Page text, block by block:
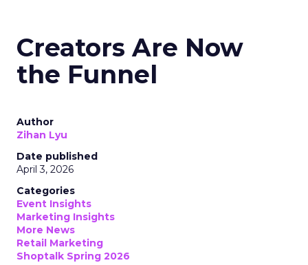
Creators Are Now
the Funnel
Author
Zihan Lyu
Date published
April 3, 2026
Categories
Event Insights
Marketing Insights
More News
Retail Marketing
Shoptalk Spring 2026